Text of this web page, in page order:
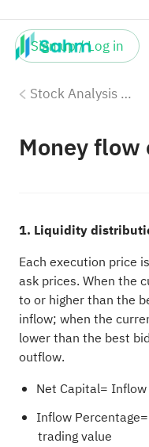
Sign up / Log in
Stock Analysis Tools
Money
1. Liquidity
Each execution price
ask prices. When the
to or higher than the
inflow; when the
lower than the best
outflow.
Net Capital=
Inflow
trading value